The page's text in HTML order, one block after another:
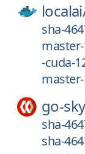
sha-
-cuda-
go-
sha-
sha-